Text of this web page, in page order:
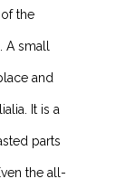
the
small
and
It is a
parts
the all-